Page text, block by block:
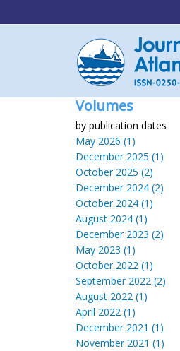
Volumes
by publication dates
May 2026 (1)
December 2025 (1)
October 2025 (2)
December 2024 (2)
October 2024 (1)
August 2024 (1)
December 2023 (2)
May 2023 (1)
October 2022 (1)
September 2022 (2)
August 2022 (1)
April 2022 (1)
December 2021 (1)
November 2021 (1)